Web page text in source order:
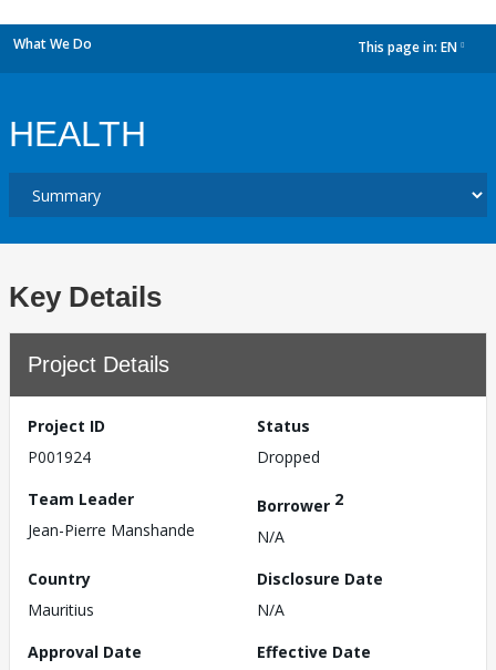
What We Do This page in: EN
HEALTH
Key Details
Project Details
Project ID
P001924
Status
Dropped
Team Leader
Jean-Pierre Manshande
Borrower 2
N/A
Country
Mauritius
Disclosure Date
N/A
Approval Date
Effective Date